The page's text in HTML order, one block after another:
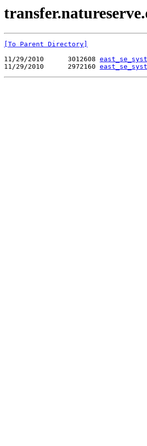
[To Parent Directory]
11/29/2010      3012608
11/29/2010      2972160